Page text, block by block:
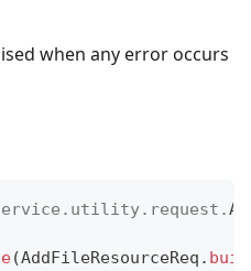
when any error occurs
. utility. request .
(AddFileResourceReq .